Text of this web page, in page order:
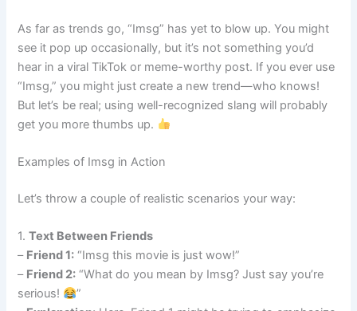
As far as trends go, “Imsg” has yet to blow up. You might
see it pop up occasionally, but it’s not something you’d
hear in a viral TikTok or meme-worthy post. If you ever use
“Imsg,” you might just create a new trend—who knows!
But let’s be real; using well-recognized slang will probably
get you more thumbs up.
Examples of Imsg in Action
Let’s throw a couple of realistic scenarios your way:
1.Text Between Friends
– Friend 1: “Imsg this movie is just wow!”
– Friend 2: “What do you mean by Imsg? Just say you’re
serious!
”